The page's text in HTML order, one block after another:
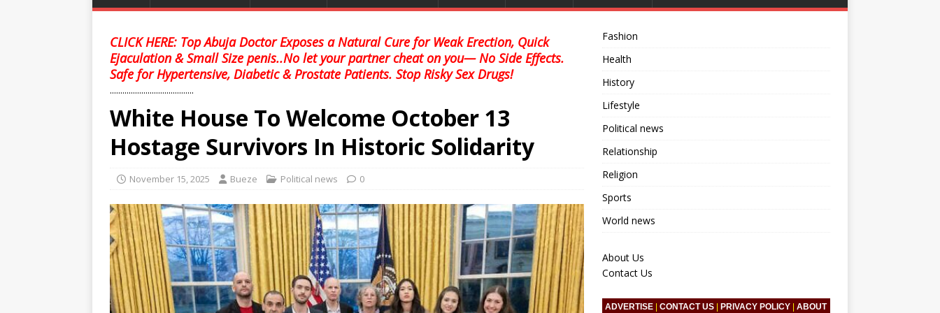
CLICK HERE: Top Abuja Doctor Exposes a Natural Cure for Weak Erection, Quick
Ejaculation & Small Size penis..No let your partner cheat on you— No Side Effects.
Safe for Hypertensive, Diabetic & Prostate Patients. Stop Risky Sex Drugs!
........................................
White House To Welcome October 13
Hostage Survivors In Historic Solidarity
November 15, 2025 Bueze Political news 0
Fashion
Health
History
Lifestyle
Political news
Relationship
Religion
Sports
World news
About Us
Contact Us
ADVERTISE |CONTACT US PRIVACY POLICY |ABOUT